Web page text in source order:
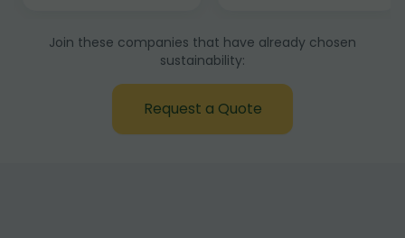
Join these companies that have already chosen
sustainability:
Request a Quote